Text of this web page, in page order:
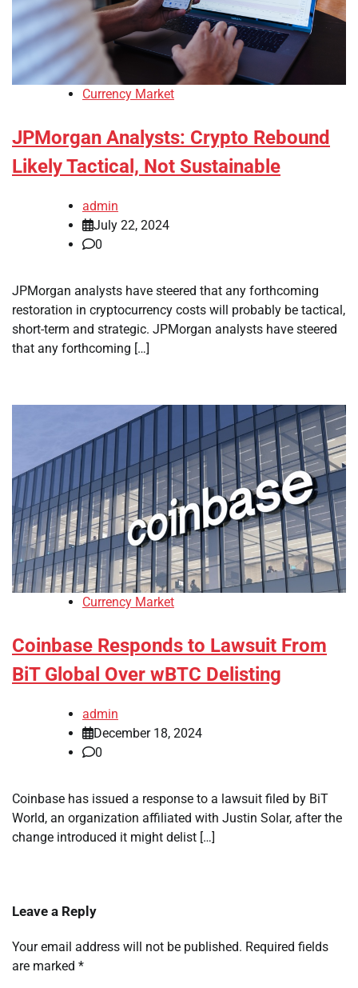
Currency Market
JPMorgan Analysts: Crypto Rebound
Likely Tactical, Not Sustainable
admin
July 22, 2024
0
JPMorgan analysts have steered that any forthcoming
restoration in cryptocurrency costs will probably be tactical,
short-term and strategic. JPMorgan analysts have steered
that any forthcoming […]
Currency Market
Coinbase Responds to Lawsuit From
BiT Global Over wBTC Delisting
admin
December 18, 2024
0
Coinbase has issued a response to a lawsuit filed by BiT
World, an organization affiliated with Justin Solar, after the
change introduced it might delist […]
Leave a Reply
Your email address will not be published. Required fields
are marked *